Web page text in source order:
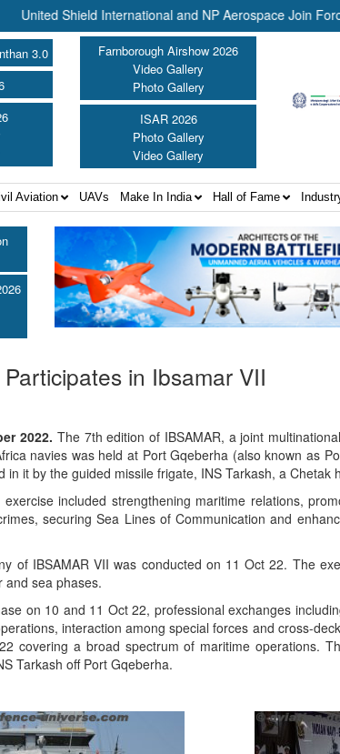
International and NP Aerospace Join Forces to
3.0
Farnborough Airshow 2026
Video Gallery
Photo Gallery
ISAR 2026
Photo Gallery
Video Gallery
Aviation UAVs Make In India Hall of Fame
in Ibsamar VII
2022. The 7th edition of IBSAMAR, a joint
navies was held at Port Gqeberha (also known as
in it by the guided missile frigate, INS Tarkash, a Chetak
included strengthening maritime relations,
securing Sea Lines of Communication and
of IBSAMAR VII was conducted on 11 Oct 22. The
and sea phases.
on 10 and 11 Oct 22, professional exchanges
interaction among special forces and cross-
covering a broad spectrum of maritime operations.
Tarkash off Port Gqeberha.